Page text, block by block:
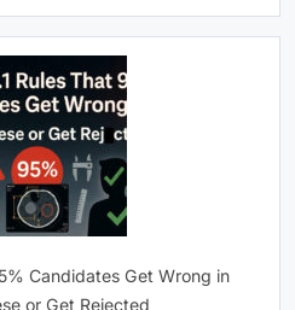
Candidates Get Wrong in
or Get Rejected